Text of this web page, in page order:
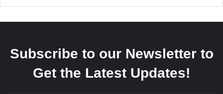
Subscribe to our Newsletter to
Get the Latest Updates!